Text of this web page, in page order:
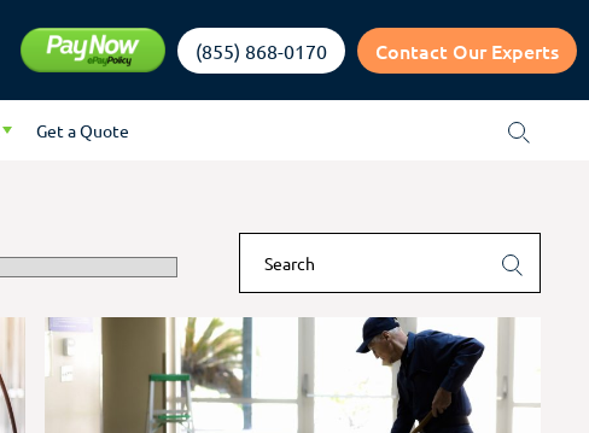
(855) 868-0170 Contact Our Experts
Get a Quote